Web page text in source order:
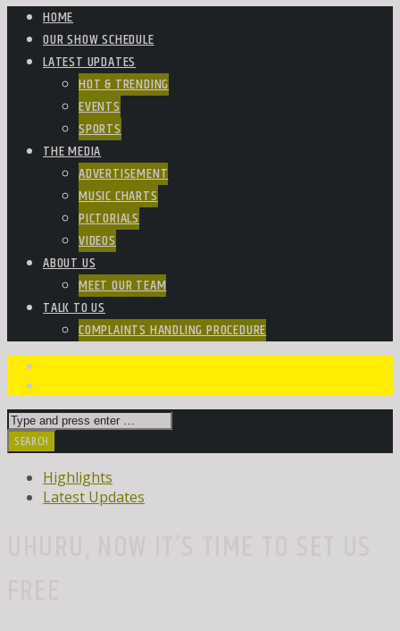
HOME
OUR SHOW SCHEDULE
LATEST UPDATES
HOT & TRENDING
EVENTS
SPORTS
THE MEDIA
ADVERTISEMENT
MUSIC CHARTS
PICTORIALS
VIDEOS
ABOUT US
MEET OUR TEAM
TALK TO US
COMPLAINTS HANDLING PROCEDURE
Highlights
Latest Updates